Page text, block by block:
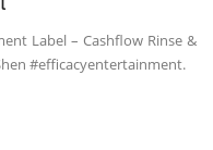
Label – Cashflow Rinse &
#efficacyentertainment.